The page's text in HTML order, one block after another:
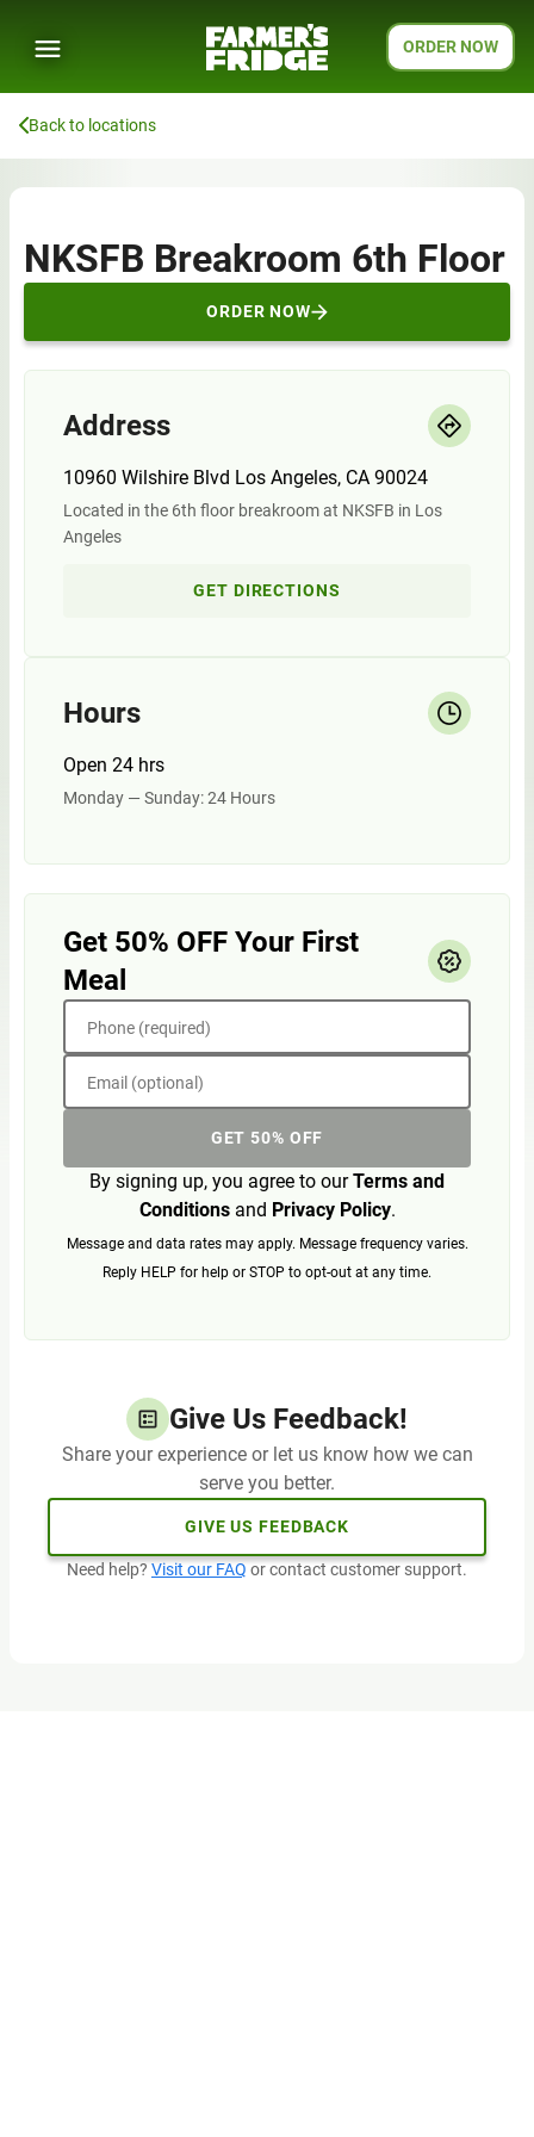
ORDER NOW
Back to locations
NKSFB Breakroom 6th Floor
ORDER NOW
Address
10960 Wilshire Blvd Los Angeles, CA 90024
Located in the 6th floor breakroom at NKSFB in Los
Angeles
GET DIRECTIONS
Hours
Open 24 hrs
Monday — Sunday: 24 Hours
Get 50% OFF Your First
Meal
Phone (required)
Email (optional)
GET 50% OFF
By signing up, you agree to ourTerms and
Conditionsand Privacy Policy.
Message and data rates may apply. Message frequency varies.
Reply HELP for help or STOP to opt-out at any time.
Give Us Feedback!
Share your experience or let us know how we can
serve you better.
GIVE US FEEDBACK
Need help? Visit our FAQ or contact customer support.